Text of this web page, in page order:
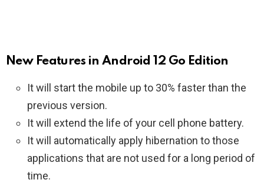
New Features in Android 12 Go Edition
It will start the mobile up to 30% faster than the
previous version.
It will extend the life of your cell phone battery.
It will automatically apply hibernation to those
applications that are not used for a long period of
time.